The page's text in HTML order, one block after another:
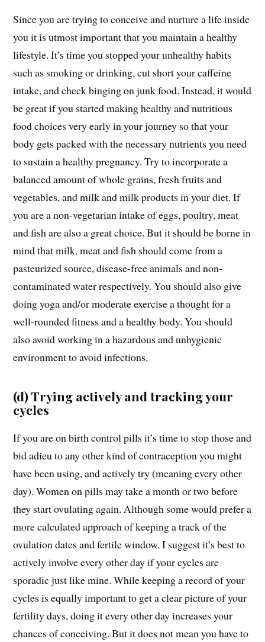
Since you are trying to conceive and nurture a life inside
you it is utmost important that you maintain a healthy
lifestyle. It’s time you stopped your unhealthy habits
such as smoking or drinking, cut short your caffeine
intake, and check binging on junk food. Instead, it would
be great if you started making healthy and nutritious
food choices very early in your journey so that your
body gets packed with the necessary nutrients you need
to sustain a healthy pregnancy. Try to incorporate a
balanced amount of whole grains, fresh fruits and
vegetables, and milk and milk products in your diet. If
you are a non-vegetarian intake of eggs, poultry, meat
and fish are also a great choice. But it should be borne in
mind that milk, meat and fish should come from a
pasteurized source, disease-free animals and non-
contaminated water respectively. You should also give
doing yoga and/or moderate exercise a thought for a
well-rounded fitness and a healthy body. You should
also avoid working in a hazardous and unhygienic
environment to avoid infections.
(d) Trying actively and tracking your
cycles
If you are on birth control pills it’s time to stop those and
bid adieu to any other kind of contraception you might
have been using, and actively try (meaning every other
day). Women on pills may take a month or two before
they start ovulating again. Although some would prefer a
more calculated approach of keeping a track of the
ovulation dates and fertile window, I suggest it’s best to
actively involve every other day if your cycles are
sporadic just like mine. While keeping a record of your
cycles is equally important to get a clear picture of your
fertility days, doing it every other day increases your
chances of conceiving. But it does not mean you have to